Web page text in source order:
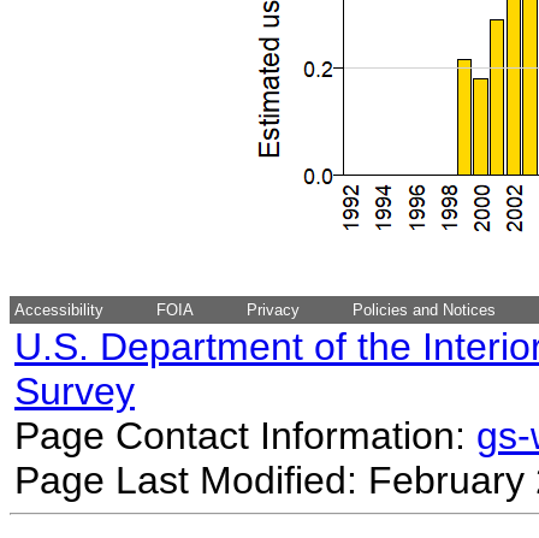
Accessibility FOIA Privacy Policies and Notices
U.S. Department of the
Survey
Page Contact Information:
Page Last Modified: